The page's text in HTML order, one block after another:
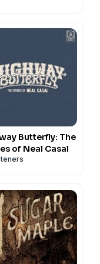
Butterfly: The
of Neal Casal